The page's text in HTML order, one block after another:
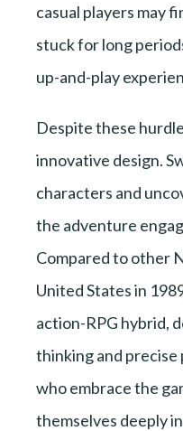
casual players may
stuck for long
up-and-play
Despite these
innovative design.
characters and
the adventure
Compared to other
United States in
action-RPG hybrid,
thinking and precise
who embrace the
themselves deeply